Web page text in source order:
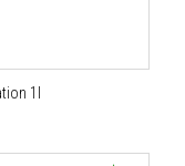
1l